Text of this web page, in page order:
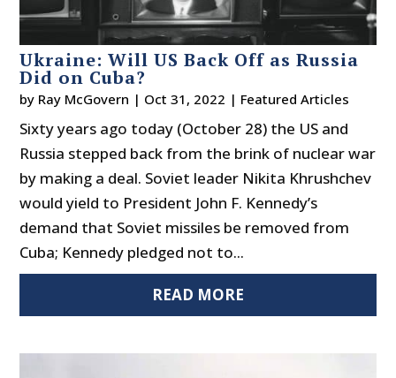
Ukraine: Will US Back Off as Russia
Did on Cuba?
by Ray McGovern | Oct 31, 2022 | Featured Articles
Sixty years ago today (October 28) the US and
Russia stepped back from the brink of nuclear war
by making a deal. Soviet leader Nikita Khrushchev
would yield to President John F. Kennedy’s
demand that Soviet missiles be removed from
Cuba; Kennedy pledged not to...
READ MORE